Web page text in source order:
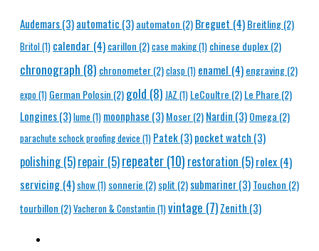
Audemars(3)automatic (3)automaton (2)Breguet (4)Breitling(2)
Britol(1) calendar (4)carillon (2)case making(1) chinese duplex(2)
chronograph (8) chronometer(2)clasp(1) enamel (4)engraving(2)
expo(1) German Polosin (2)gold (8) JAZ (1) LeCoultre (2)Le Phare (2)
Longines(3)lume (1) moonphase (3)Moser(2)Nardin (3)Omega (2)
parachute schock proofing device (1) Patek(3)pocket watch (3)
polishing(5)repair (5)repeater(10) restoration (5)rolex (4)
servicing (4)show(1) sonnerie (2)split (2)submariner(3)Touchon (2)
tourbillon (2)Vacheron & Constantin(1)vintage (7)Zenith (3)